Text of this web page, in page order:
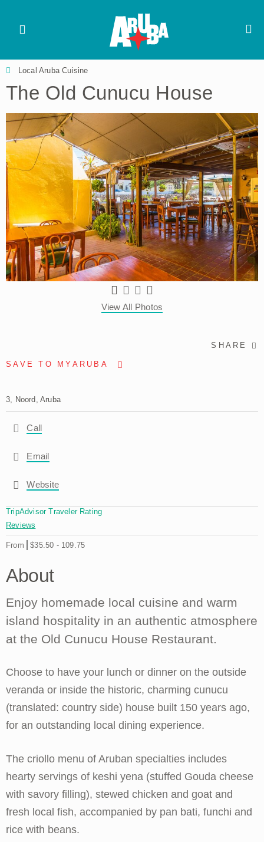
Local Aruba Cuisine
The Old Cunucu House
View All Photos
SHARE
SAVE TO MYARUBA
3, Noord, Aruba
Call
Email
Website
TripAdvisor Traveler Rating
Reviews
From $35.50 - 109.75
About
Enjoy homemade local cuisine and warm
island hospitality in an authentic atmosphere
at the Old Cunucu House Restaurant.
Choose to have your lunch or dinner on the outside
veranda or inside the historic, charming cunucu
(translated: country side) house built 150 years ago,
for an outstanding local dining experience.
The criollo menu of Aruban specialties includes
hearty servings of keshi yena (stuffed Gouda cheese
with savory filling), stewed chicken and goat and
fresh local fish, accompanied by pan bati, funchi and
rice with beans.